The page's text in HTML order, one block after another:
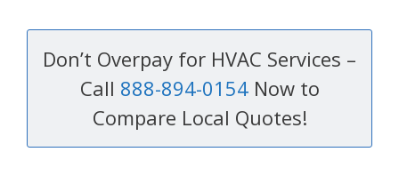
Don’t Overpay for HVAC Services –
Call 888-894-0154Now to
Compare Local Quotes!